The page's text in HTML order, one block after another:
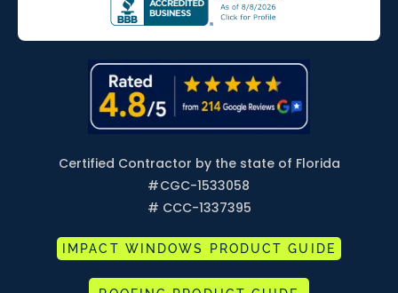
Certified Contractor by the state of Florida
#CGC-1533058
# CCC-1337395
IMPACT WINDOWS PRODUCT GUIDE